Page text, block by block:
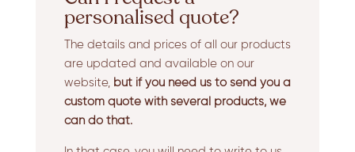
personalised quote?
The details and prices of all our products
are updated and available on our
website, but if you need us to send you a
custom quote with several products, we
can do that.